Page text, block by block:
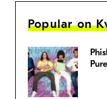
Popular on